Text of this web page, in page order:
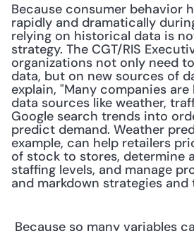
Because consumer behavior
rapidly and dramatically
relying on historical data is
strategy. The CGT/RIS
organizations not only need
data, but on new sources of
explain, "Many companies
data sources like weather,
Google search trends into
predict demand. Weather
example, can help retailers
of stock to stores, determine
staffing levels, and manage
and markdown strategies and